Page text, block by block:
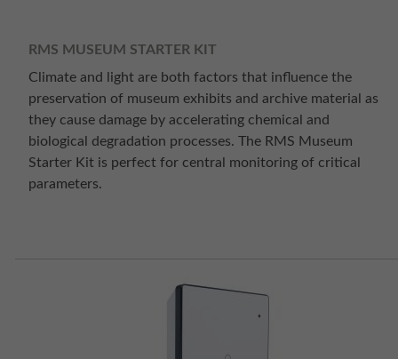
RMS MUSEUM STARTER KIT
Climate and light are both factors that influence the
preservation of museum exhibits and archive material as
they cause damage by accelerating chemical and
biological degradation processes. The RMS Museum
Starter Kit is perfect for central monitoring of critical
parameters.